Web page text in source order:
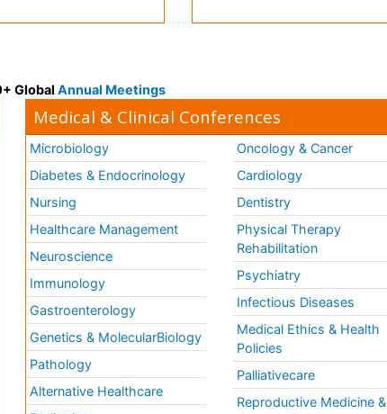
Global Annual Meetings
Medical & Clinical Conferences
Microbiology
Diabetes & Endocrinology
Nursing
Healthcare Management
Neuroscience
Immunology
Gastroenterology
Genetics & MolecularBiology
Pathology
Alternative Healthcare
Oncology & Cancer
Cardiology
Dentistry
Physical Therapy
Rehabilitation
Psychiatry
Infectious Diseases
Medical Ethics & Health
Policies
Palliativecare
Reproductive Medicine &